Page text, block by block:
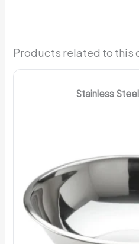
Products related to this
Stainless